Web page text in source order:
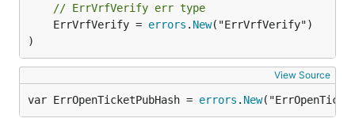
// ErrVrfVerify err type
	ErrVrfVerify =
errors . New("ErrVrfVerify")
)
View Source
var ErrOpenTicketPubHash = errors . New